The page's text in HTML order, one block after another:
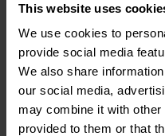
This website uses
We use cookies to
provide social media
We also share
our social media,
may combine it with other
provided to them or that